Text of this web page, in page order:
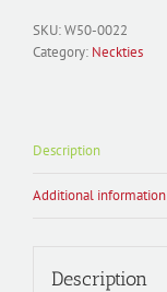
SKU:W50-0022
Category: Neckties
Description
Additional information
Description